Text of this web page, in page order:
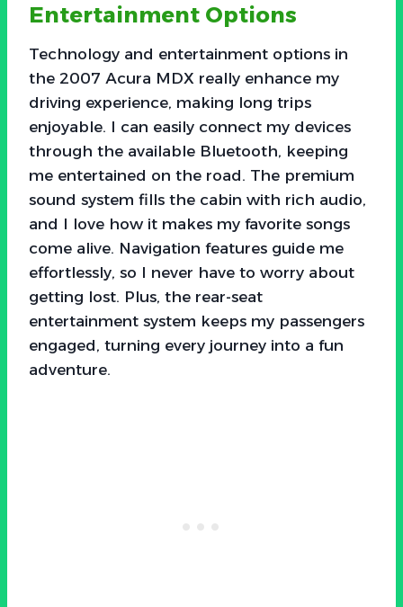
Entertainment Options
Technology and entertainment options in
the 2007 Acura MDX really enhance my
driving experience, making long trips
enjoyable. I can easily connect my devices
through the available Bluetooth, keeping
me entertained on the road. The premium
sound system fills the cabin with rich audio,
and I love how it makes my favorite songs
come alive. Navigation features guide me
effortlessly, so I never have to worry about
getting lost. Plus, the rear-seat
entertainment system keeps my passengers
engaged, turning every journey into a fun
adventure.